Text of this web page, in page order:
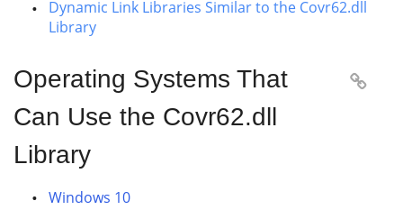
Dynamic Link Libraries Similar to the Covr62.dll
Library
Operating Systems That
Can Use the Covr62.dll
Library

Windows 10